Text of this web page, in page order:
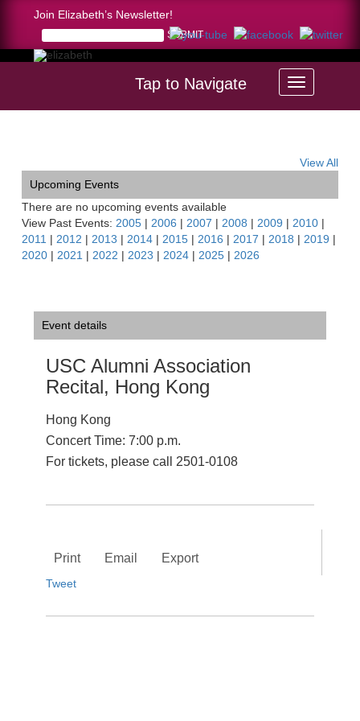
Join Elizabeth’s Newsletter!
Tap to Navigate
View All
Upcoming Events
There are no upcoming events available
View Past Events: 2005 | 2006 | 2007 | 2008 | 2009 | 2010 |
2011 | 2012 | 2013 | 2014 | 2015 | 2016 | 2017 | 2018 | 2019 |
2020 | 2021 | 2022 | 2023 | 2024 | 2025 | 2026
Event details
USC Alumni Association
Recital, Hong Kong
Hong Kong
Concert Time: 7:00 p.m.
For tickets, please call 2501-0108
Print Email Export
Tweet